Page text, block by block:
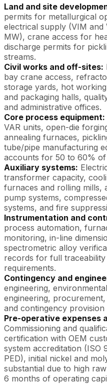
Land and site
permits for metallurgical
electrical supply (VIM
MW), crane access for
discharge permits for
streams.
Civil works and off-sites:
bay crane access,
storage yards, hot
and packaging halls,
and administrative offices.
Core process equipment:
VAR units, open-die
annealing furnaces,
tube/pipe manufacturing
accounts for 50 to 60% of
Auxiliary systems:
transformer capacity,
furnaces and rolling mills,
pump systems,
systems, and fire
Instrumentation and
process automation,
monitoring, in-line
spectrometric alloy
records for full
requirements.
Contingency and
engineering,
engineering,
and contingency
Pre-operative expenses
Commissioning and
certification with OEM
system accreditation (ISO
PED), initial nickel and
substantial due to high
6 months of operating